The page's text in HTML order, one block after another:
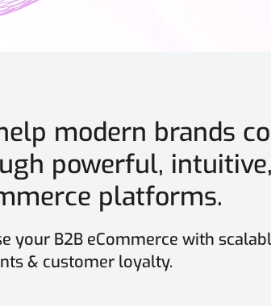
modern brands
powerful,
platforms.
your B2B eCommerce with
& customer loyalty.